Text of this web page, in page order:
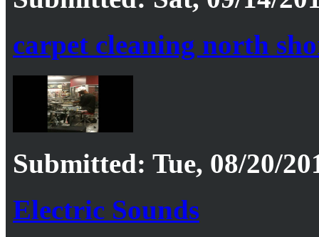
carpet cleaning north
Submitted: Tue, 08/20/
Electric Sounds